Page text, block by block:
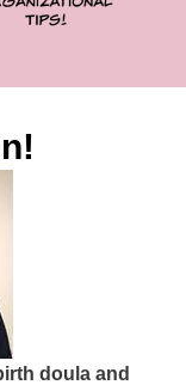
doula and